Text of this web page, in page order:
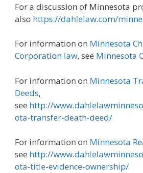
For a discussion of Minnesota
also https://dahlelaw.com/
For information on Minnesota
Corporation law, see Minnesota
For information on Minnesota
Deeds,
see http://
ota-transfer-death-deed/
For information on Minnesota
see http://
ota-title-evidence-ownership/